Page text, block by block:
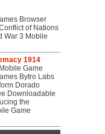
Browser
of Nations
War 3 Mobile
1914
Game
Bytro Labs
Dorado
Downloadable
the
Game